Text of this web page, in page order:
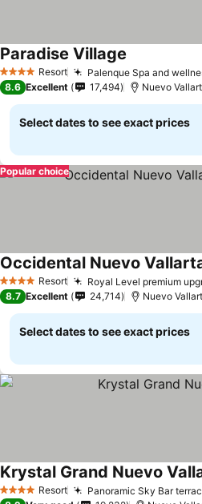
4 Stars Resort Palenque Spa and
Paradise Village
8.6 Excellent 17,494 Nuevo
Select dates to see exact prices
Popular choice
4 Stars Resort Royal Level premium
Occidental Nuevo
8.7 Excellent 24,714 Nuevo
Select dates to see exact prices
4 Stars Resort Panoramic Sky Bar
Krystal Grand Nuevo